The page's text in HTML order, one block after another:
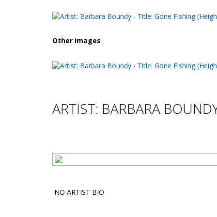
Other images
ARTIST: BARBARA
NO ARTIST BIO